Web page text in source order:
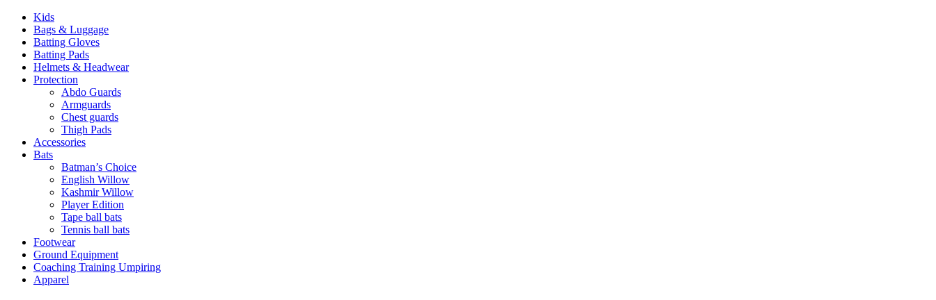
Kids
Bags & Luggage
Batting Gloves
Batting Pads
Helmets & Headwear
Protection
Abdo Guards
Armguards
Chest guards
Thigh Pads
Accessories
Bats
Batman’s Choice
English Willow
Kashmir Willow
Player Edition
Tape ball bats
Tennis ball bats
Footwear
Ground Equipment
Coaching Training Umpiring
Apparel